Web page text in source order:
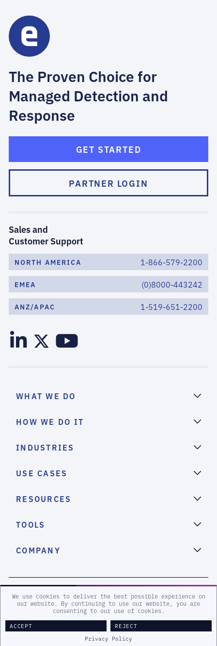
We use cookies to deliver the best possible experience on
our website. By continuing to use our website, you are
consenting to our use of cookies.
ACCEPT
REJECT
Privacy Policy
The Proven Choice for
Managed Detection and
Response
GET STARTED
PARTNER LOGIN
Sales and
Customer Support
NORTH AMERICA 1-866-579-2200
EMEA (0)8000-443242
ANZ/APAC 1-519-651-2200
WHAT WE DO
HOW WE DO IT
INDUSTRIES
USE CASES
RESOURCES
TOOLS
COMPANY
2026 eSentire, Inc. All Rights Reserved.
Terms and Conditions Privacy Policy
Accessibility